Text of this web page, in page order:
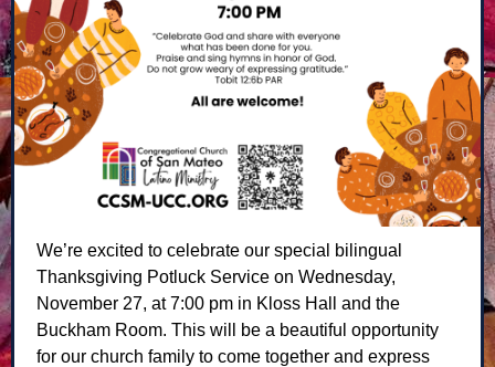
We’re excited to celebrate our special bilingual
Thanksgiving Potluck Service on Wednesday,
November 27, at 7:00 pm in Kloss Hall and the
Buckham Room. This will be a beautiful opportunity
for our church family to come together and express